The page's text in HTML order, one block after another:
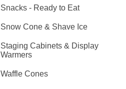
Snacks - Ready to Eat
Snow Cone & Shave Ice
Staging Cabinets & Display
Warmers
Waffle Cones